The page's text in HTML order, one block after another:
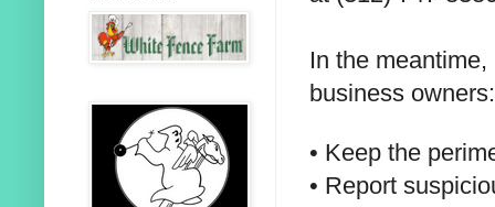
In the
business owners:
• Keep the
• Report